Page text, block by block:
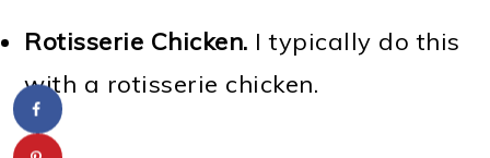
Rotisserie Chicken. I typically do this
with a rotisserie chicken.